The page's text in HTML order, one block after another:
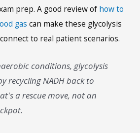
prep. A good review of how to
gas can make these glycolysis
to real patient scenarios.
conditions, glycolysis
recycling NADH back to
a rescue move, not an